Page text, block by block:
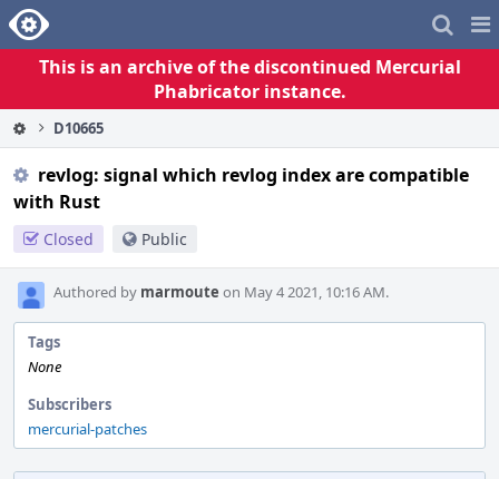
Home
This is an archive of the discontinued Mercurial
Phabricator instance.
D10665
revlog: signal which revlog index are compatible
with Rust
Closed Public
Authored by marmoute on May 4 2021, 10:16 AM.
Tags
None
Subscribers
mercurial-patches